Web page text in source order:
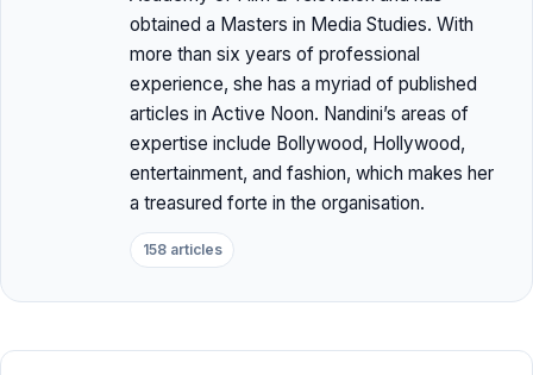
obtained a Masters in Media Studies. With
more than six years of professional
experience, she has a myriad of published
articles in Active Noon. Nandini’s areas of
expertise include Bollywood, Hollywood,
entertainment, and fashion, which makes her
a treasured forte in the organisation.
158 articles